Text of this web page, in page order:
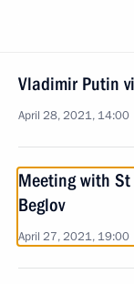
Vladimir Putin
April 28, 2021, 14:00
Meeting with St
Beglov
April 27, 2021, 19:00